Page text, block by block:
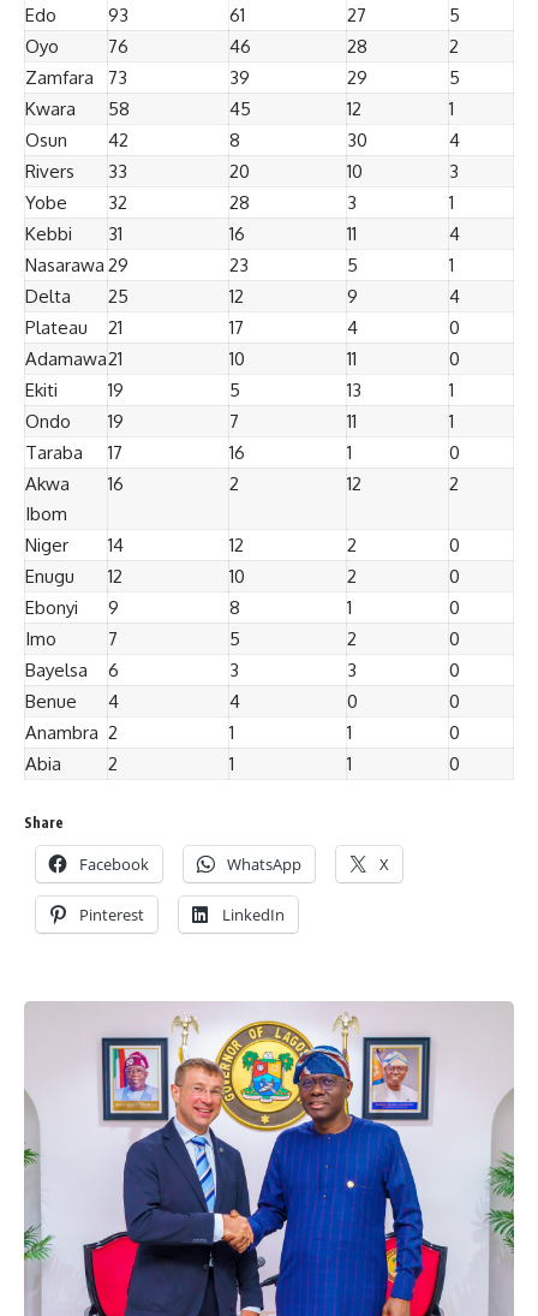
Edo 93 61 27
5
Oyo
76 46 28
2
Zamfara
73 39 29
5
Kwara
58 45 12
1
Osun
42 8 30
4
Rivers
33 20 10
3
Yobe
32 28 3
1
Kebbi
31 16 11
4
Nasarawa 29 23 5
1
Delta
25 12 9
4
Plateau
21 17 4
0
Adamawa21 10 11
0
Ekiti
19 5 13
1
Ondo
19 7 11
1
Taraba
17 16 1
0
Akwa
Ibom
16 2 12 2
Niger 14 12 2
0
Enugu
12 10 2
0
Ebonyi
9 8 1
0
Imo
7 5 2
0
Bayelsa
6 3 3
0
Benue
4 4 0
0
Anambra 2 1 1
0
Abia
2 1 1 0
Share
Facebook WhatsApp X
Pinterest LinkedIn